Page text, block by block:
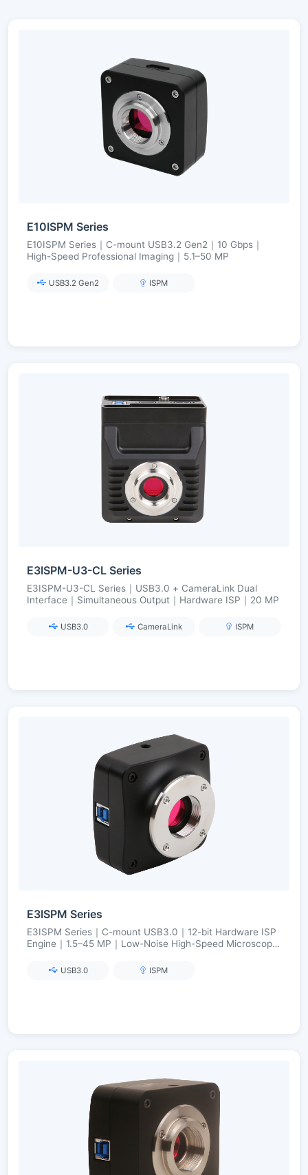
E10ISPM Series
E10ISPM Series｜C-mount USB3.2 Gen2｜10 Gbps｜
High-Speed Professional Imaging｜5.1–50 MP
USB3.2 Gen2 ISPM
E3ISPM-U3-CL Series
E3ISPM-U3-CL Series｜USB3.0 + CameraLink Dual
Interface｜Simultaneous Output｜Hardware ISP｜20 MP
USB3.0 CameraLink ISPM
E3ISPM Series
E3ISPM Series｜C-mount USB3.0｜12-bit Hardware ISP
Engine｜1.5–45 MP｜Low-Noise High-Speed Microscopy
USB3.0 ISPM